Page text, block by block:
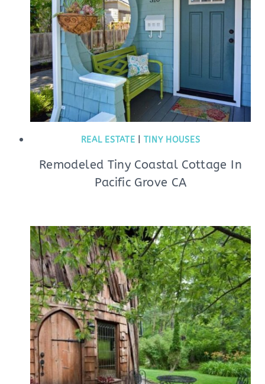
REAL ESTATE TINY HOUSES
Remodeled Tiny Coastal Cottage In
Pacific Grove CA